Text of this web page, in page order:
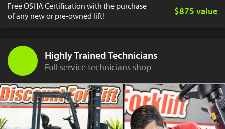
Free OSHA Certification with the purchase
of any new or pre-owned lift!
$875 value
Highly Trained Technicians
Full service technicians shop